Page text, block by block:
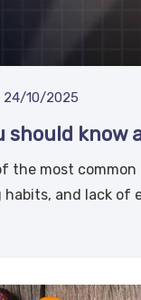
24/10/2025
should
the most
and lack of